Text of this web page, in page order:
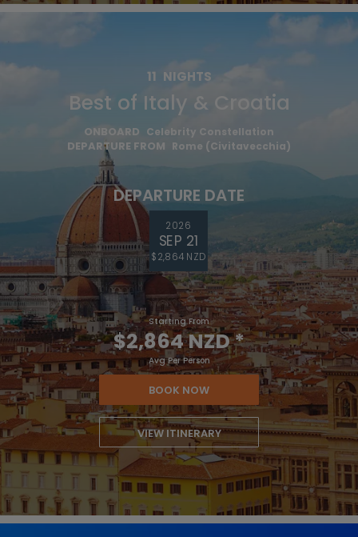
11 NIGHTS
Best of Italy & Croatia
ONBOARD Celebrity Constellation
DEPARTURE FROM Rome (Civitavecchia)
DEPARTURE DATE
2026
SEP 21
$2,864 NZD
Starting From
$2,864 NZD*
Avg Per Person
BOOK NOW
VIEW ITINERARY